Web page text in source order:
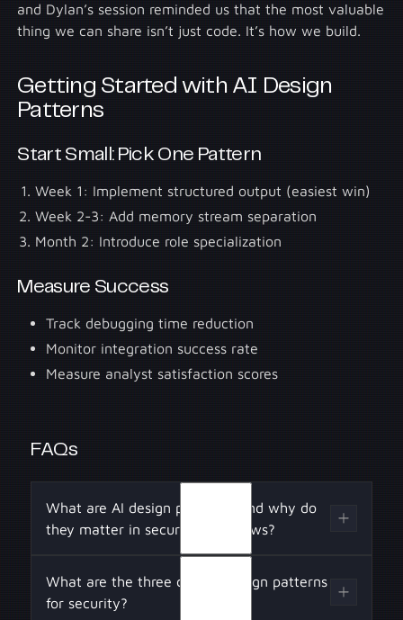
and Dylan’s session reminded us that the most valuable
thing we can share isn’t just code. It’s how we build.
Getting Started with AI Design
Patterns
Start Small: Pick One Pattern
Week 1: Implement structured output (easiest win)
Week 2-3: Add memory stream separation
Month 2: Introduce role specialization
Measure Success
Track debugging time reduction
Monitor integration success rate
Measure analyst satisfaction scores
FAQs
What are AI design patterns, and why do
they matter in security workflows?
AI design patterns are structured approaches
to building agents that ensure reliability,
What are the three core AI design patterns
for security?